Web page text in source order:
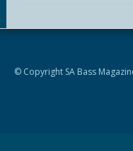
© Copyright SA Bass